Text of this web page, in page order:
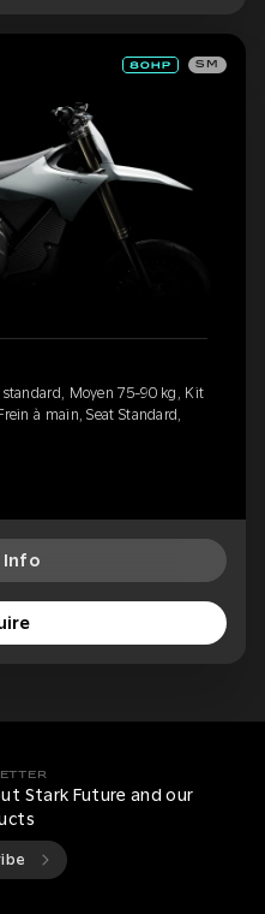
SM
standard, Moyen 75-90 kg, Kit
à main, Seat Standard,
Info
Stark Future and our